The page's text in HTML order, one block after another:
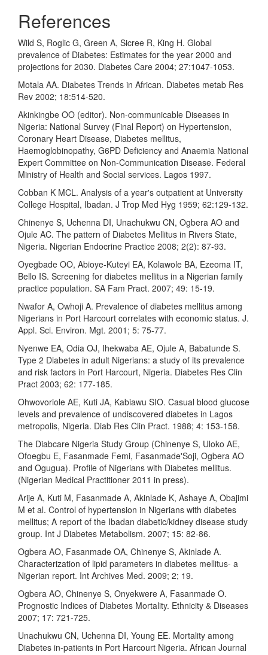
References
Wild S, Roglic G, Green A, Sicree R, King H. Global
prevalence of Diabetes: Estimates for the year 2000 and
projections for 2030. Diabetes Care 2004; 27:1047-1053.
Motala AA. Diabetes Trends in African. Diabetes metab Res
Rev 2002; 18:514-520.
Akinkingbe OO (editor). Non-communicable Diseases in
Nigeria: National Survey (Final Report) on Hypertension,
Coronary Heart Disease, Diabetes mellitus,
Haemoglobinopathy, G6PD Deficiency and Anaemia National
Expert Committee on Non-Communication Disease. Federal
Ministry of Health and Social services. Lagos 1997.
Cobban K MCL. Analysis of a year's outpatient at University
College Hospital, Ibadan. J Trop Med Hyg 1959; 62:129-132.
Chinenye S, Uchenna DI, Unachukwu CN, Ogbera AO and
Ojule AC. The pattern of Diabetes Mellitus in Rivers State,
Nigeria. Nigerian Endocrine Practice 2008; 2(2): 87-93.
Oyegbade OO, Abioye-Kuteyi EA, Kolawole BA, Ezeoma IT,
Bello IS. Screening for diabetes mellitus in a Nigerian family
practice population. SA Fam Pract. 2007; 49: 15-19.
Nwafor A, Owhoji A. Prevalence of diabetes mellitus among
Nigerians in Port Harcourt correlates with economic status. J.
Appl. Sci. Environ. Mgt. 2001; 5: 75-77.
Nyenwe EA, Odia OJ, Ihekwaba AE, Ojule A, Babatunde S.
Type 2 Diabetes in adult Nigerians: a study of its prevalence
and risk factors in Port Harcourt, Nigeria. Diabetes Res Clin
Pract 2003; 62: 177-185.
Ohwovoriole AE, Kuti JA, Kabiawu SIO. Casual blood glucose
levels and prevalence of undiscovered diabetes in Lagos
metropolis, Nigeria. Diab Res Clin Pract. 1988; 4: 153-158.
The Diabcare Nigeria Study Group (Chinenye S, Uloko AE,
Ofoegbu E, Fasanmade Femi, Fasanmade'Soji, Ogbera AO
and Ogugua). Profile of Nigerians with Diabetes mellitus.
(Nigerian Medical Practitioner 2011 in press).
Arije A, Kuti M, Fasanmade A, Akinlade K, Ashaye A, Obajimi
M et al. Control of hypertension in Nigerians with diabetes
mellitus; A report of the Ibadan diabetic/kidney disease study
group. Int J Diabetes Metabolism. 2007; 15: 82-86.
Ogbera AO, Fasanmade OA, Chinenye S, Akinlade A.
Characterization of lipid parameters in diabetes mellitus- a
Nigerian report. Int Archives Med. 2009; 2; 19.
Ogbera AO, Chinenye S, Onyekwere A, Fasanmade O.
Prognostic Indices of Diabetes Mortality. Ethnicity & Diseases
2007; 17: 721-725.
Unachukwu CN, Uchenna DI, Young EE. Mortality among
Diabetes in-patients in Port Harcourt Nigeria. African Journal